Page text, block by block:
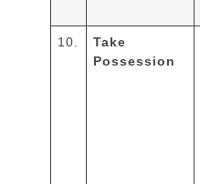
10.
Take
Possession